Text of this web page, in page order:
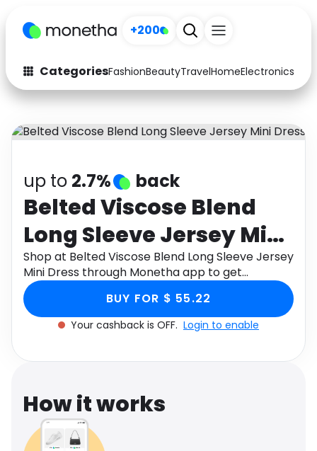
+200
CategoriesFashionBeautyTravelHomeElectronics
Fashion
Arts & Crafts
Auto Baby & Kids
Electronics Education
Activities Food
Gifts Home
Media Music
Software Health
Travel See all shops
up to 2.7% back
Belted Viscose Blend
Long Sleeve Jersey Mini
Dress
Shop at Belted Viscose Blend Long Sleeve Jersey
Mini Dress through Monetha app to get
cashback.
BUY FOR $ 55.22
Your cashback is OFF. Login to enable
How it works